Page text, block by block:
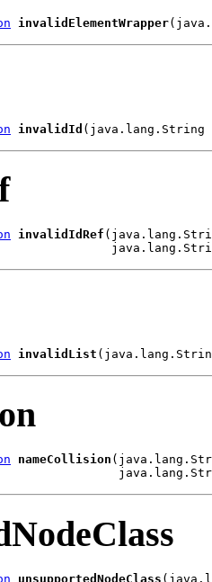
invalidElementWrapper
invalidId (java.lang.String
invalidIdRef
invalidList
nameCollision
unsupportedNodeClass